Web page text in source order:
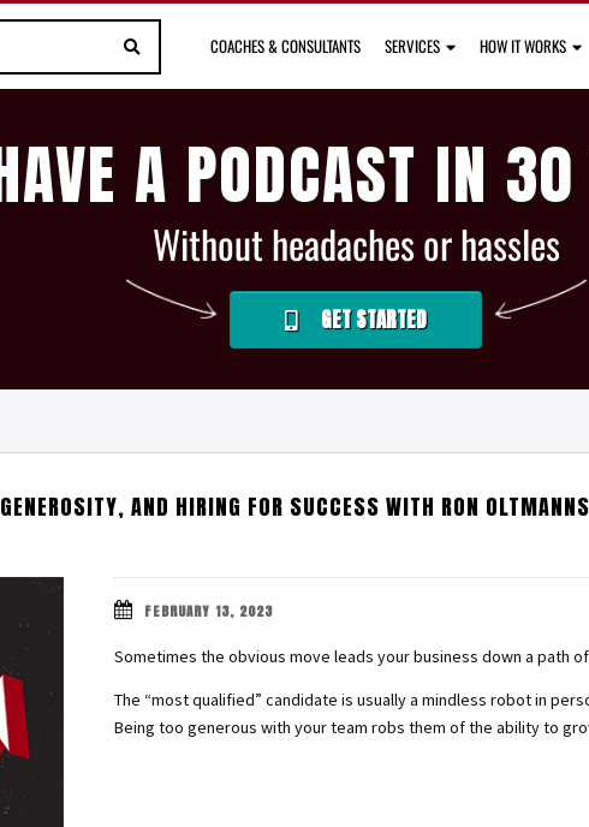
COACHES & CONSULTANTS SERVICES HOW IT WORKS
A PODCAST IN
Without headaches or hassles
GET STARTED
AND HIRING FOR SUCCESS WITH RON OLTMANNS
FEBRUARY 13, 2023
Sometimes the obvious move leads your business down a path
The “most qualified” candidate is usually a mindless robot in
Being too generous with your team robs them of the ability to